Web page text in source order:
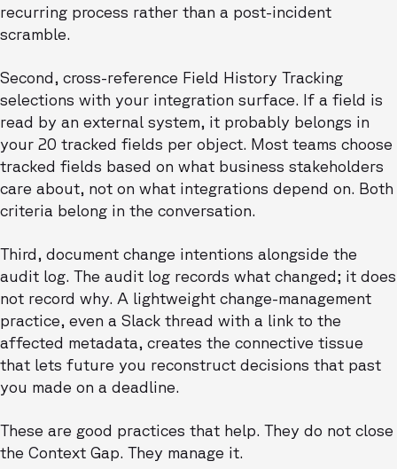
recurring process rather than a post-incident
scramble.
Second, cross-reference Field History Tracking
selections with your integration surface. If a field is
read by an external system, it probably belongs in
your 20 tracked fields per object. Most teams choose
tracked fields based on what business stakeholders
care about, not on what integrations depend on. Both
criteria belong in the conversation.
Third, document change intentions alongside the
audit log. The audit log records what changed; it does
not record why. A lightweight change-management
practice, even a Slack thread with a link to the
affected metadata, creates the connective tissue
that lets future you reconstruct decisions that past
you made on a deadline.
These are good practices that help. They do not close
the Context Gap. They manage it.